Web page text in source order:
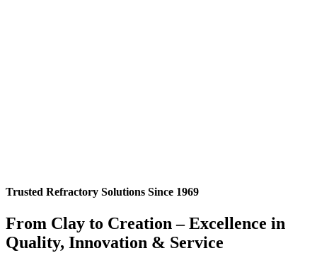
Trusted Refractory Solutions Since 1969
From Clay to Creation – Excellence in
Quality, Innovation & Service